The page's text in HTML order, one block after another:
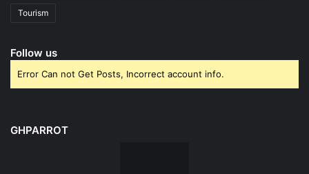
Tourism
Follow us
Error Can not Get Posts, Incorrect account info.
GHPARROT